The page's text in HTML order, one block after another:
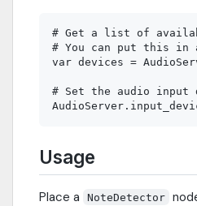
# Get a list of
# You can put this in
var devices =
# Set the audio input
Usage
Place a NoteDetector